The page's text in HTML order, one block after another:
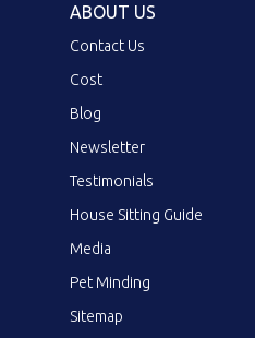
ABOUT US
Contact Us
Cost
Blog
Newsletter
Testimonials
House Sitting Guide
Media
Pet Minding
Sitemap